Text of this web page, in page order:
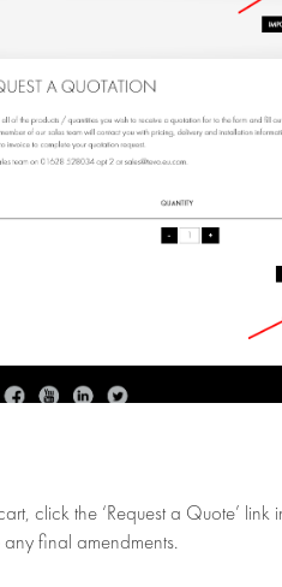
click the ‘Request a Quote’ link
final amendments.